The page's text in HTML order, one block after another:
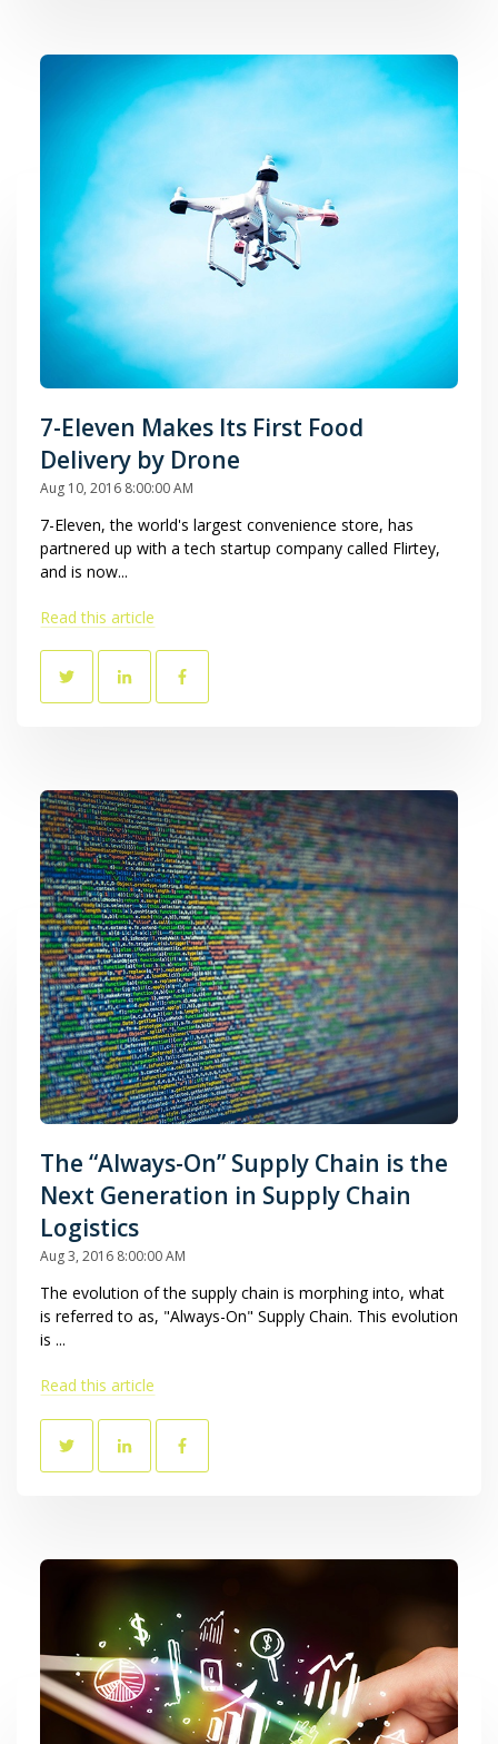
7-Eleven Makes Its First Food
Delivery by Drone
Aug 10, 2016 8:00:00 AM
7-Eleven, the world's largest convenience store, has
partnered up with a tech startup company called Flirtey,
and is now...
Read this article
The “Always-On” Supply Chain is the
Next Generation in Supply Chain
Logistics
Aug 3, 2016 8:00:00 AM
The evolution of the supply chain is morphing into, what
is referred to as, "Always-On" Supply Chain. This evolution
is ...
Read this article